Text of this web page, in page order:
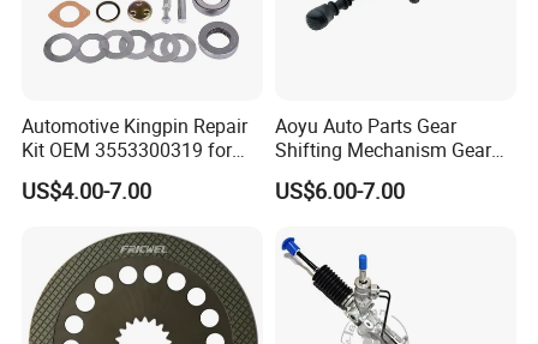
Automotive Kingpin Repair
Kit OEM 3553300319 for
Hino Truck Steering System
Repair
US$4.00-7.00
Aoyu Auto Parts Gear
Shifting Mechanism Gear
Shift Lever Car Accessories
for Mercedes Benz Sprinter
US$6.00-7.00